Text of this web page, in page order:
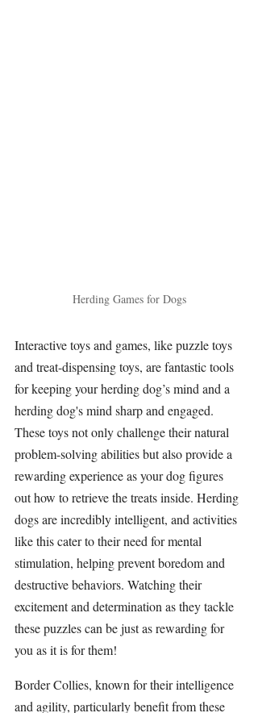
Herding Games for Dogs
Interactive toys and games, like puzzle toys
and treat-dispensing toys, are fantastic tools
for keeping your herding dog’s mind and a
herding dog's mind sharp and engaged.
These toys not only challenge their natural
problem-solving abilities but also provide a
rewarding experience as your dog figures
out how to retrieve the treats inside. Herding
dogs are incredibly intelligent, and activities
like this cater to their need for mental
stimulation, helping prevent boredom and
destructive behaviors. Watching their
excitement and determination as they tackle
these puzzles can be just as rewarding for
you as it is for them!
Border Collies, known for their intelligence
and agility, particularly benefit from these